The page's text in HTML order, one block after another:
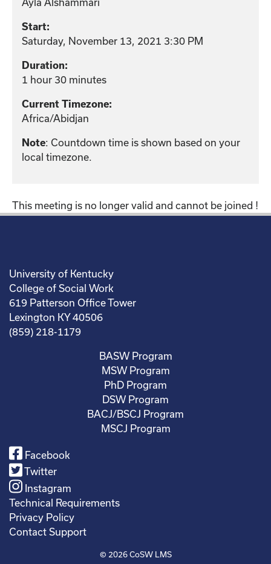
Start:
Saturday, November 13, 2021 3:30 PM
Duration:
1 hour 30 minutes
Current Timezone:
Africa/Abidjan
Note: Countdown time is shown based on your
local timezone.
This meeting is no longer valid and cannot be joined !
University of Kentucky
College of Social Work
619 Patterson Office Tower
Lexington KY 40506
(859) 218-1179
BASW Program
MSW Program
PhD Program
DSW Program
BACJ/BSCJ Program
MSCJ Program
Facebook
Twitter
Instagram
Technical Requirements
Privacy Policy
Contact Support
© 2026CoSW LMS